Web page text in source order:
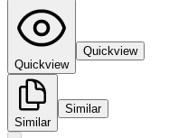
Quickview
Quickview
Similar
Similar